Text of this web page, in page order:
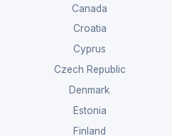
Canada
Croatia
Cyprus
Czech Republic
Denmark
Estonia
Finland